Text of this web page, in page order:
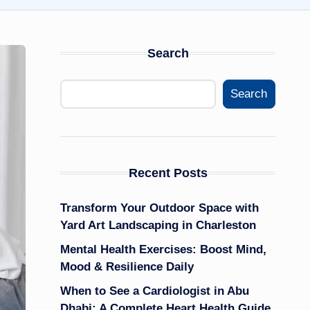
Search
Search
Recent Posts
Transform Your Outdoor Space with
Yard Art Landscaping in Charleston
Mental Health Exercises: Boost Mind,
Mood & Resilience Daily
When to See a Cardiologist in Abu